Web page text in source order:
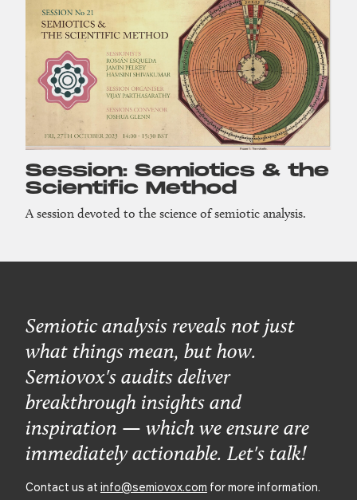
Session: Semiotics & the
Scientific Method
A session devoted to the science of semiotic analysis.
Semiotic analysis reveals not just
what things mean, but how.
Semiovox's audits deliver
breakthrough insights and
inspiration — which we ensure are
immediately actionable. Let's talk!
Contact us at info@semiovox.com for more information.